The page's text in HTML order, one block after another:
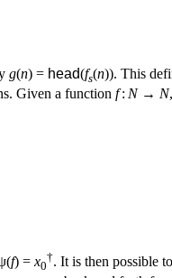
g(n) = head(fs(n)). This
Given a function f: N→ N
f) = x0
†. It is then possible